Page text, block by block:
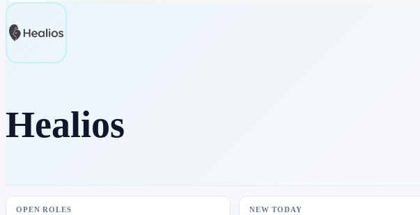
Healios
OPEN ROLES NEW TODAY